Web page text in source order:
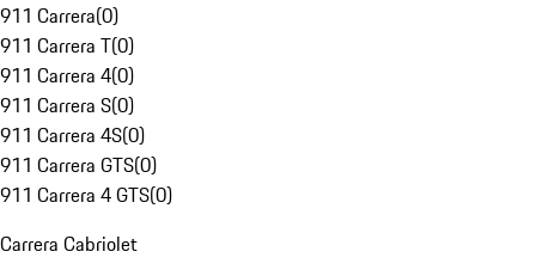
911 Carrera(0)
911 Carrera T(0)
911 Carrera 4(0)
911 Carrera S(0)
911 Carrera 4S(0)
911 Carrera GTS(0)
911 Carrera 4 GTS(0)
Carrera Cabriolet